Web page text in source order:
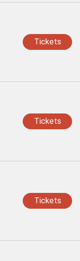
Tickets
Tickets
Tickets